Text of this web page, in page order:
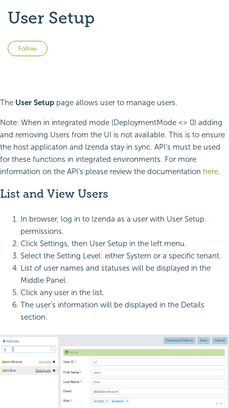
User Setup
Follow
The User Setup page allows user to manage users.
Note: When in integrated mode (DeploymentMode <> 0) adding
and removing Users from the UI is not available. This is to ensure
the host applicaton and Izenda stay in sync. API’s must be used
for these functions in integrated environments. For more
information on the API’s please review the documentation here.
List and View Users
In browser, log in to Izenda as a user with User Setup
permissions.
Click Settings, then User Setup in the left menu.
Select the Setting Level: either System or a specific tenant.
List of user names and statuses will be displayed in the
Middle Panel.
Click any user in the list.
The user’s information will be displayed in the Details
section.